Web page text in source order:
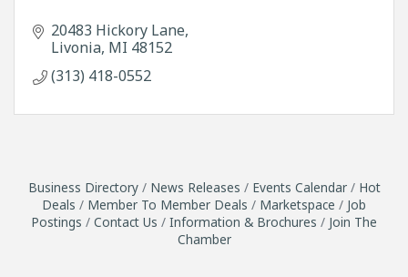
20483 Hickory Lane
Livonia MI 48152
(313) 418-0552
Business Directory News Releases Events Calendar
Hot
Deals
Member To Member Deals Marketspace
Job
Postings
Contact Us Information & Brochures
Join The
Chamber